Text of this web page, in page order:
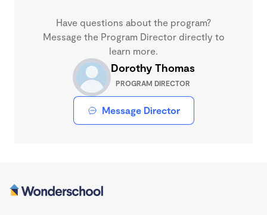
Have questions about the program?
Message the Program Director directly to
learn more.
Dorothy Thomas
PROGRAM DIRECTOR
Message Director